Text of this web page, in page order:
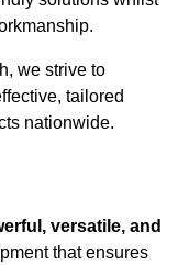
we strive to
tailored
nationwide.
versatile, and
that ensures